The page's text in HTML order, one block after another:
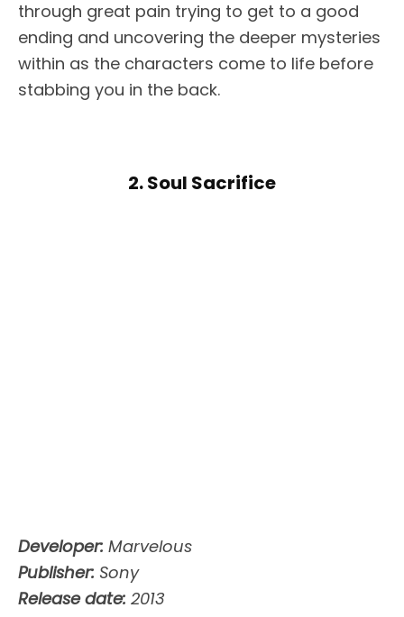
through great pain trying to get to a good
ending and uncovering the deeper mysteries
within as the characters come to life before
stabbing you in the back.
2. Soul Sacrifice
Developer: Marvelous
Publisher: Sony
Release date: 2013